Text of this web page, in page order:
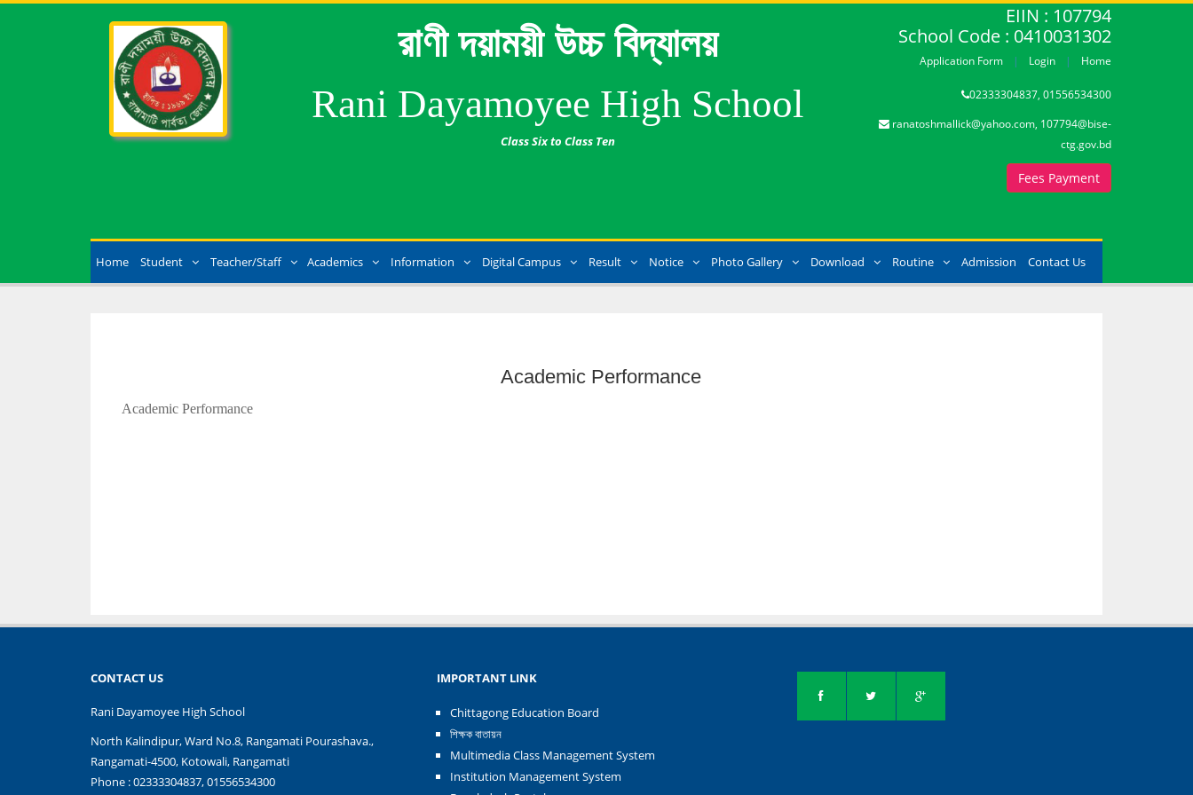
রাণী দয়াময়ী উচ্চ বিদ্যালয়
Rani Dayamoyee High School
Class Six to Class Ten
EIIN : 107794
School Code : 0410031302
Application Form Login Home
02333304837, 01556534300
ranatoshmallick@yahoo.com, 107794@bise-
ctg.gov.bd
Fees Payment
Home Student Teacher/Staff Academics Information Digital Campus Result Notice Photo Gallery Download Routine Admission Contact Us
Academic Performance
Academic Performance
CONTACT US
Rani Dayamoyee High School
North Kalindipur, Ward No.8, Rangamati Pourashava.,
Rangamati-4500, Kotowali, Rangamati
Phone : 02333304837, 01556534300
IMPORTANT LINK
Chittagong Education Board
শিক্ষক বাতায়ন
Multimedia Class Management System
Institution Management System